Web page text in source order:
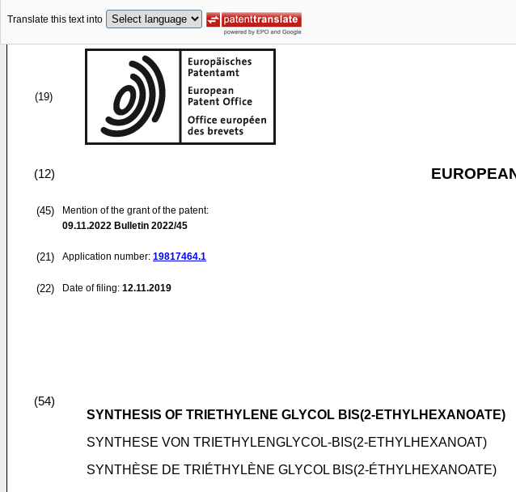
Translate this text into
(19)
(12)
(45)
Mention of the grant of the patent:
09.11.2022 Bulletin 2022/45
(21) Application number: 19817464.1
(22) Date of filing: 12.11.2019
(54)
SYNTHESIS OF TRIETHYLENE GLYCOL BIS(2-ETHYLHEXANOATE)
SYNTHESE VON TRIETHYLENGLYCOL-BIS(2-ETHYLHEXANOAT)
SYNTHÈSE DE TRIÉTHYLÈNE GLYCOL BIS(2-ÉTHYLHEXANOATE)